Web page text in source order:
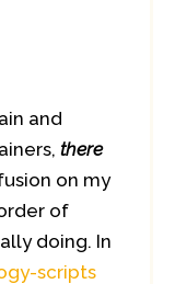
and
there
on my
of
doing. In
scripts